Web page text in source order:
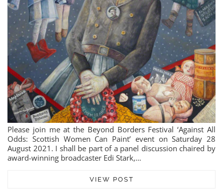
Please join me at the Beyond Borders Festival ‘Against All
Odds: Scottish Women Can Paint’ event on Saturday 28
August 2021. I shall be part of a panel discussion chaired by
award-winning broadcaster Edi Stark,…
VIEW POST